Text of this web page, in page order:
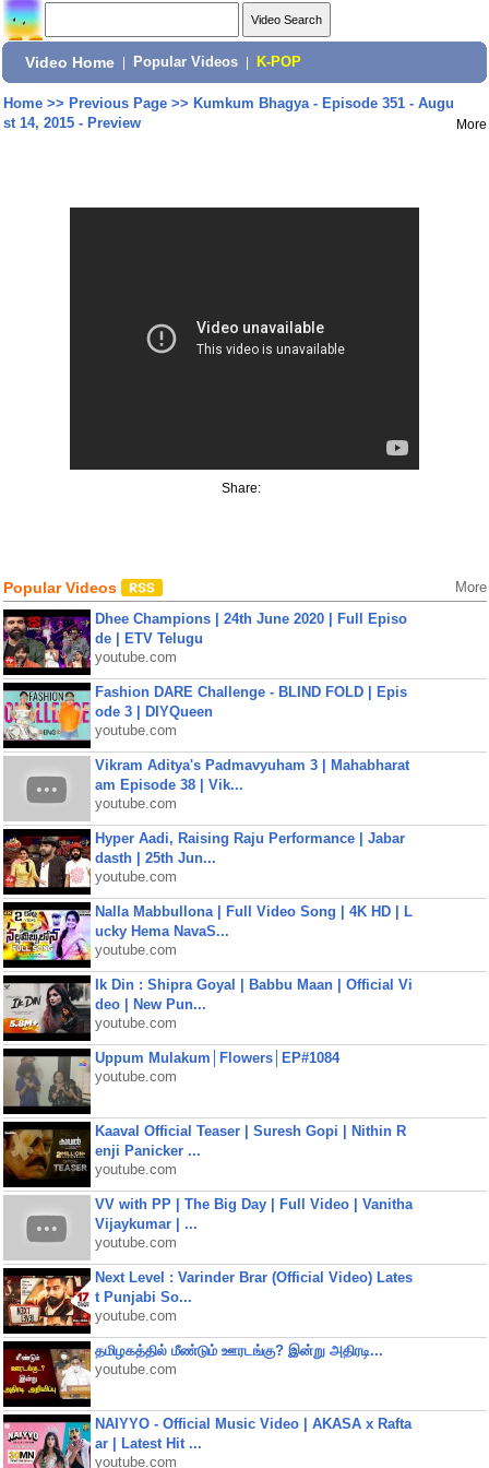
Video Home Popular Videos K-POP
Home>> Previous Page>> Kumkum Bhagya - Episode 351 - Augu
st 14, 2015 - Preview
More
Share:
Popular Videos More
Dhee Champions | 24th June 2020 | Full Episo
de | ETV Telugu
youtube.com
Fashion DARE Challenge - BLIND FOLD | Epis
ode 3 | DIYQueen
youtube.com
Vikram Aditya's Padmavyuham 3 | Mahabharat
am Episode 38 | Vik...
youtube.com
Hyper Aadi, Raising Raju Performance | Jabar
dasth | 25th Jun...
youtube.com
Nalla Mabbullona | Full Video Song | 4K HD | L
ucky Hema NavaS...
youtube.com
Ik Din : Shipra Goyal | Babbu Maan | Official Vi
deo | New Pun...
youtube.com
Uppum Mulakum│Flowers│EP#1084
youtube.com
Kaaval Official Teaser | Suresh Gopi | Nithin R
enji Panicker ...
youtube.com
VV with PP | The Big Day | Full Video | Vanitha
Vijaykumar | ...
youtube.com
Next Level : Varinder Brar (Official Video) Lates
t Punjabi So...
youtube.com
தமிழகத்தில் மீண்டும் ஊரடங்கு? இன்று அதிரடி...
youtube.com
NAIYYO - Official Music Video | AKASA x Rafta
ar | Latest Hit ...
youtube.com